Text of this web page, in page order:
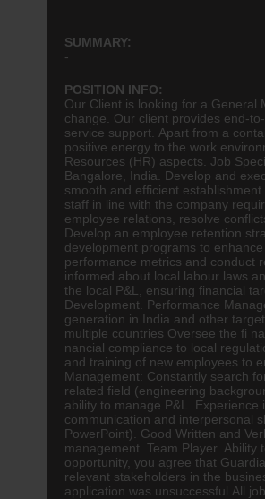
SUMMARY:
-
POSITION INFO:
Our Client is looking for a General
change. Our client provides end-
service support. Apart from a
positive energy to the work
Resources (HR) aspects. Job
Bangalore, India. Develop and
smooth and efficient
staff in line with the company
employee relations, resolve
Develop an employee retention
development programs to
performance metrics and conduct
informed about local labour laws
the local P&L, ensuring financial
Development. Performance
generation in India and other
multiple countries Oversee the fi
nancial compliance to local
and training of new employees to
Management: Constantly search
related field (engineering
ability to manage P&L.
communication and interpersonal
PowerPoint). Good Written and
management. Team Player.
opportunity, you agree that
relevant stakeholders in the
application was unsuccessful.All